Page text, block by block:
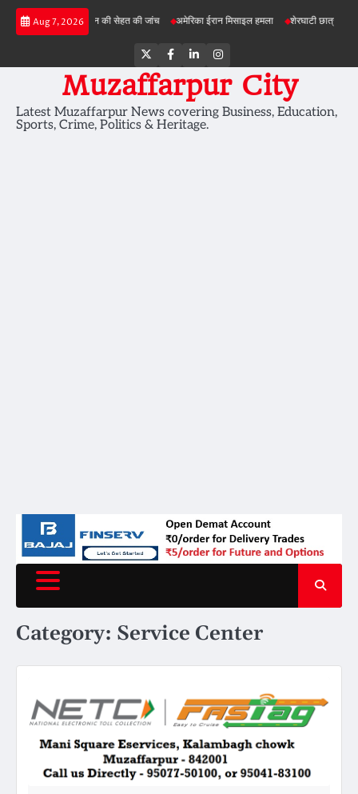
Skip
Aug 7, 2026
में जमीन की सेहत की जांच अमेरिका ईरान मिसाइल हमला शेरघाटी छात्रा दुष्कर्म मामला
Twitter
Facebook
LinkedInInstagram
Muzaffarpur City
Latest Muzaffarpur News covering Business, Education,
Sports, Crime, Politics & Heritage.
Category: Service Center